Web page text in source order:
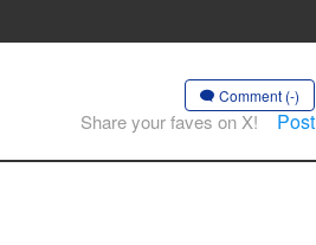
Comment (-)
Share your faves on X! Post